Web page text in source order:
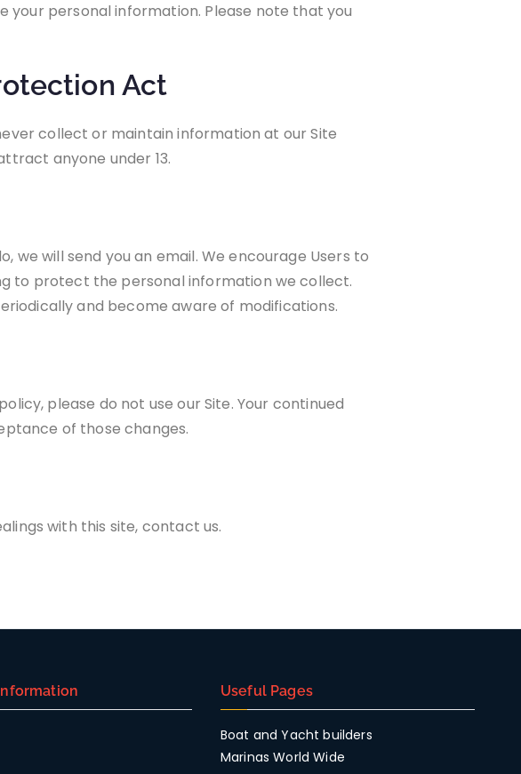
personal information. Please note that you
Act
collect or maintain information at our Site
anyone under 13.
will send you an email. We encourage Users to
to protect the personal information we collect.
and become aware of modifications.
please do not use our Site. Your continued
of those changes.
with this site, contact us.
Useful Pages
Boat and Yacht builders
Marinas World Wide